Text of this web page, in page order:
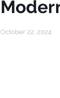
October 22, 2024